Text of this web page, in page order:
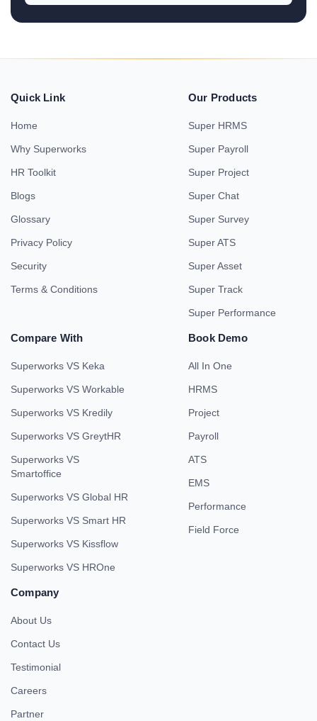
Quick Link
Home
Why Superworks
HR Toolkit
Blogs
Glossary
Privacy Policy
Security
Terms & Conditions
Our Products
Super HRMS
Super Payroll
Super Project
Super Chat
Super Survey
Super ATS
Super Asset
Super Track
Super Performance
Compare With
Superworks VS Keka
Superworks VS Workable
Superworks VS Kredily
Superworks VS GreytHR
Superworks VS
Smartoffice
Superworks VS Global HR
Superworks VS Smart HR
Superworks VS Kissflow
Superworks VS HROne
Book Demo
All In One
HRMS
Project
Payroll
ATS
EMS
Performance
Field Force
Company
About Us
Contact Us
Testimonial
Careers
Partner